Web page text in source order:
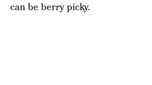
can be berry picky.